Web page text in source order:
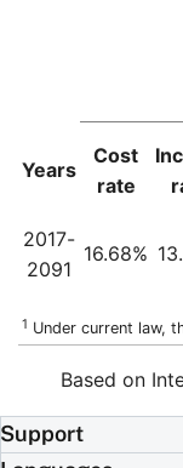
Years
Cost
rate
2017-
2091
16.68%
1 Under current law,
Based on
Support